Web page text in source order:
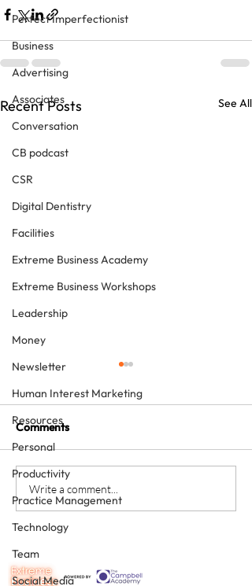
Perfect Imperfectionist
Business
Advertising
Associates
Conversation
CB podcast
CSR
Digital Dentistry
Facilities
Extreme Business Academy
Extreme Business Workshops
Leadership
Money
Newsletter
Human Interest Marketing
Resources
Personal
Productivity
Practice Management
Technology
Team
Social Media
Recent Posts See All
Would you like a personal
best in 2020?
Comments
Write a comment...